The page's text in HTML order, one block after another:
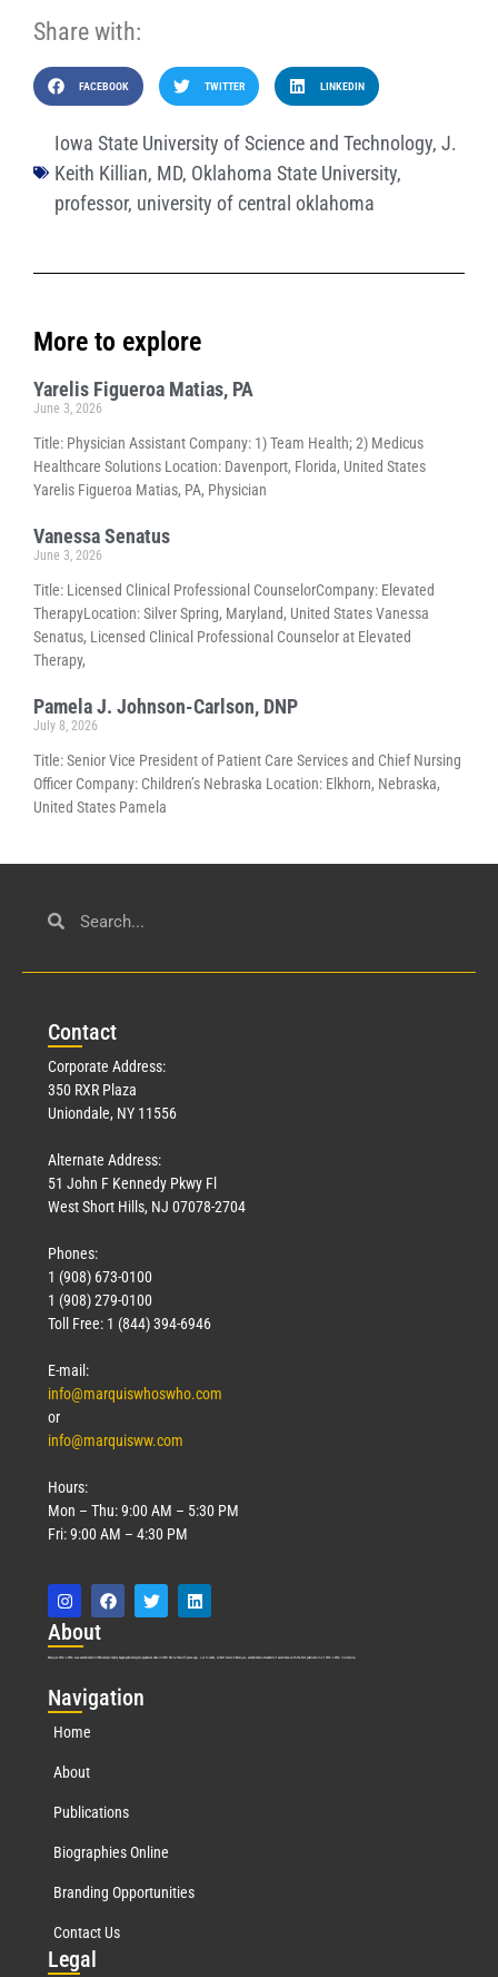
Share with:
FACEBOOK TWITTER LINKEDIN
Iowa State University of Science and Technology, J.
Keith Killian, MD, Oklahoma State University,
professor, university of central oklahoma
More to explore
Yarelis Figueroa Matias, PA
June 3, 2026
Title: Physician Assistant Company: 1) Team Health; 2) Medicus
Healthcare Solutions Location: Davenport, Florida, United States
Yarelis Figueroa Matias, PA, Physician
Vanessa Senatus
June 3, 2026
Title: Licensed Clinical Professional CounselorCompany: Elevated
TherapyLocation: Silver Spring, Maryland, United States Vanessa
Senatus, Licensed Clinical Professional Counselor at Elevated
Therapy,
Pamela J. Johnson-Carlson, DNP
July 8, 2026
Title: Senior Vice President of Patient Care Services and Chief Nursing
Officer Company: Children’s Nebraska Location: Elkhorn, Nebraska,
United States Pamela
Contact
Corporate Address:
350 RXR Plaza
Uniondale, NY 11556
Alternate Address:
51 John F Kennedy Pkwy Fl
West Short Hills, NJ 07078-2704
Phones:
1 (908) 673-0100
1 (908) 279-0100
Toll Free: 1 (844) 394-6946
E-mail:
info@marquiswhoswho.com
or
info@marquisww.com
Hours:
Mon – Thu: 9:00 AM – 5:30 PM
Fri: 9:00 AM – 4:30 PM
About
Marquis Who’s Who was established in 1898 and promptly began publishing biographical data in 1899. More than127years ago, our founder, Albert Nelson Marquis, established a standard of excellence with the first publication of Who’s Who in America.
Navigation
Home
About
Publications
Biographies Online
Branding Opportunities
Contact Us
Legal